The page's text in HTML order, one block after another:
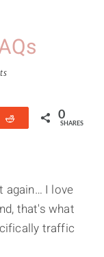
Reddit 0
SHARES
again… I love
that's what
traffic